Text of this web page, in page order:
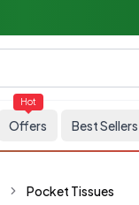
Hot
Offers Best Sellers
Pocket Tissues